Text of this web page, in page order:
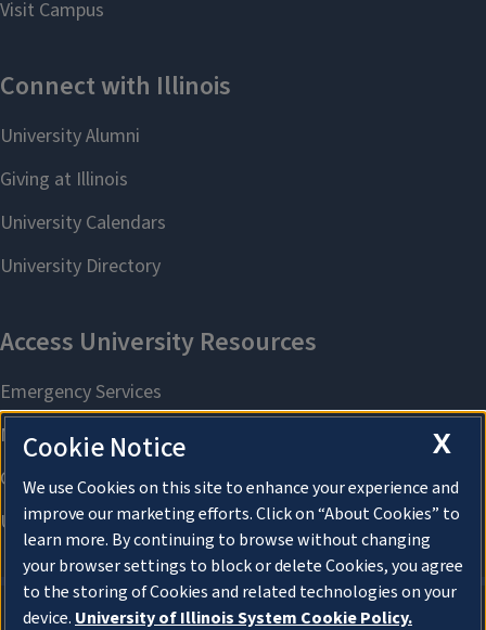
X
Cookie Notice
We use Cookies on this site to enhance your experience and
improve our marketing efforts. Click on “About Cookies” to
learn more. By continuing to browse without changing
your browser settings to block or delete Cookies, you agree
to the storing of Cookies and related technologies on your
device. University of Illinois System Cookie Policy.